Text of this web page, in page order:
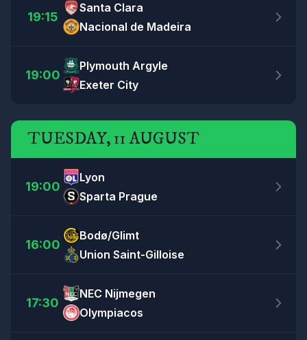
19:15
Santa Clara
Nacional de Madeira
19:00
Plymouth Argyle
Exeter City
TUESDAY, 11 AUGUST
19:00
Lyon
Sparta Prague
16:00
Bodø/Glimt
Union Saint-Gilloise
17:30
NEC Nijmegen
Olympiacos